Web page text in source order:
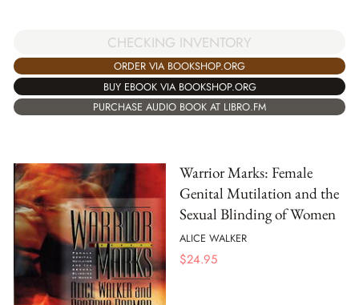
CHECKING INVENTORY
ORDER VIA BOOKSHOP.ORG
BUY EBOOK VIA BOOKSHOP.ORG
PURCHASE AUDIO BOOK AT LIBRO.FM
Warrior Marks: Female
Genital Mutilation and the
Sexual Blinding of Women
ALICE WALKER
$24.95